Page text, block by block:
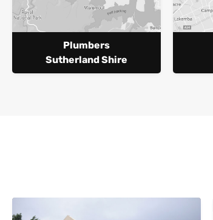
Plumbers
Sutherland Shire